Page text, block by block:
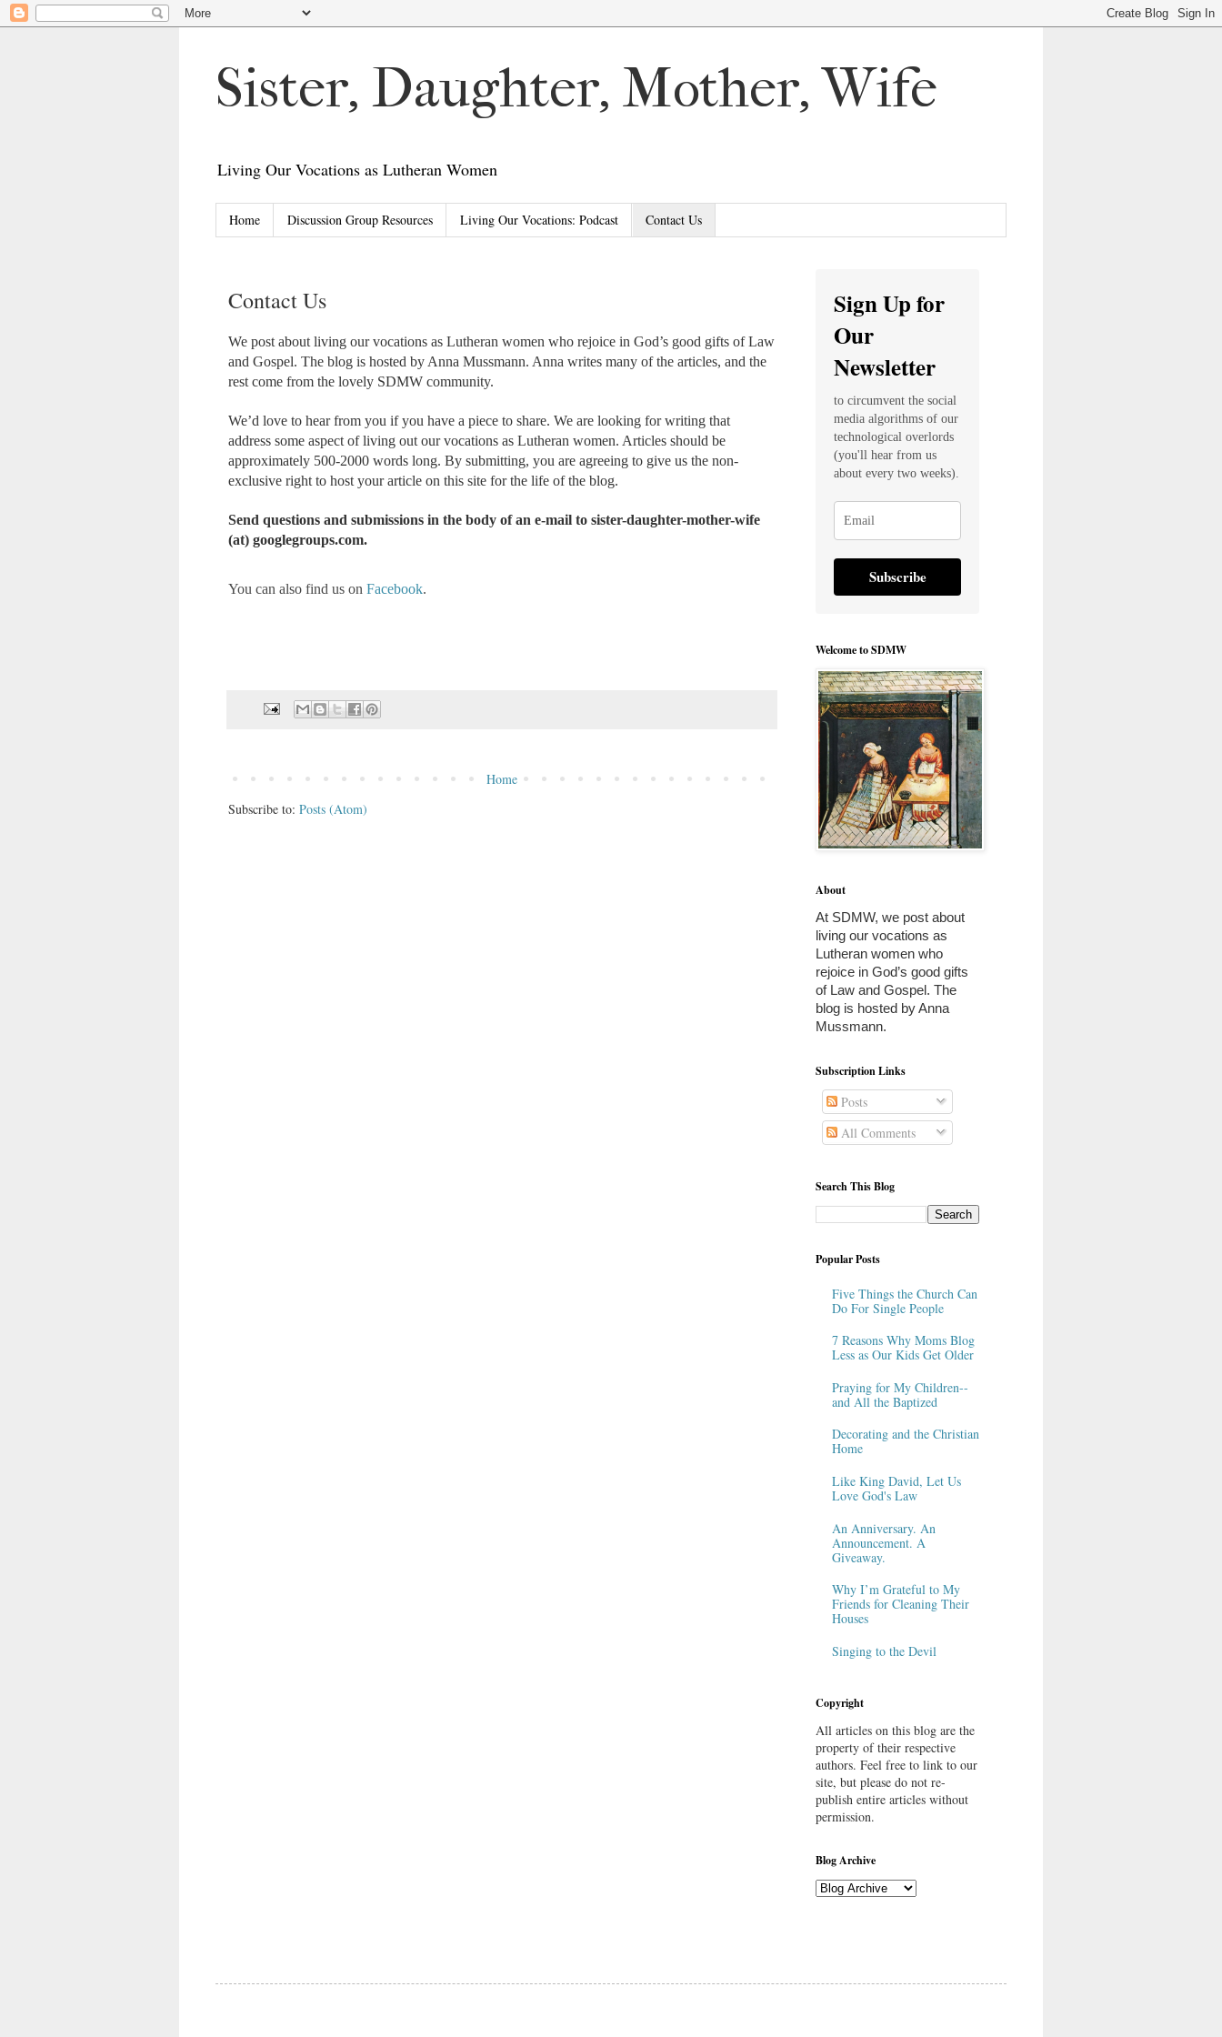
Sister, Daughter, Mother, Wife
Living Our Vocations as Lutheran Women
Home Discussion Group Resources Living Our Vocations: Podcast Contact Us
Contact Us
We post about living our vocations as Lutheran women who rejoice in God’s good gifts of Law
and Gospel. The blog is hosted by Anna Mussmann. Anna writes many of the articles, and the
rest come from the lovely SDMW community.
We’d love to hear from you if you have a piece to share. We are looking for writing that
address some aspect of living out our vocations as Lutheran women. Articles should be
approximately 500-2000 words long. By submitting, you are agreeing to give us the non-
exclusive right to host your article on this site for the life of the blog.
Send questions and submissions in the body of an e-mail to sister-daughter-mother-wife
(at) googlegroups.com.
You can also find us on Facebook.
Home
Subscribe to: Posts (Atom)
Sign Up for
Our
Newsletter
to circumvent the social
media algorithms of our
technological overlords
(you'll hear from us
about every two weeks).
Subscribe
Welcome to SDMW
About
At SDMW, we post about
living our vocations as
Lutheran women who
rejoice in God’s good gifts
of Law and Gospel. The
blog is hosted by Anna
Mussmann.
Subscription Links
Posts
All Comments
Search This Blog
Popular Posts
Five Things the Church Can
Do For Single People
7 Reasons Why Moms Blog
Less as Our Kids Get Older
Praying for My Children--
and All the Baptized
Decorating and the Christian
Home
Like King David, Let Us
Love God's Law
An Anniversary. An
Announcement. A
Giveaway.
Why I’m Grateful to My
Friends for Cleaning Their
Houses
Singing to the Devil
Copyright
All articles on this blog are the
property of their respective
authors. Feel free to link to our
site, but please do not re-
publish entire articles without
permission.
Blog Archive